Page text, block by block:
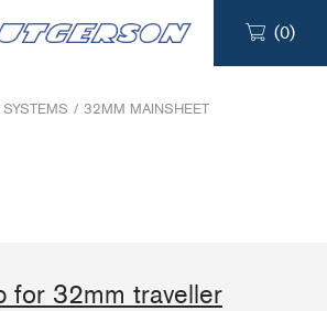
(0)
/ 32MM MAINSHEET
for 32mm traveller